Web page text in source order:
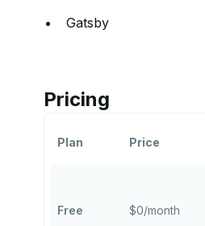
Gatsby
Pricing
Plan Price
Free $0/month